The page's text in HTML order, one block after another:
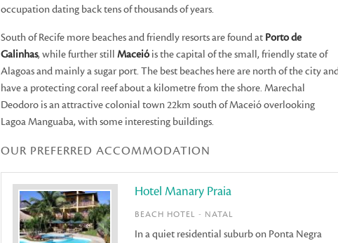
occupation dating back tens of thousands of years.
South of Recife more beaches and friendly resorts are found at Porto de
Galinhas, while further still Maceióis the capital of the small, friendly state of
Alagoas and mainly a sugar port. The best beaches here are north of the city
have a protecting coral reef about a kilometre from the shore. Marechal
Deodoro is an attractive colonial town 22km south of Maceió overlooking
Lagoa Manguaba, with some interesting buildings.
OUR PREFERRED ACCOMMODATION
Hotel Manary Praia
BEACH HOTEL - NATAL
In a quiet residential suburb on Ponta Negra